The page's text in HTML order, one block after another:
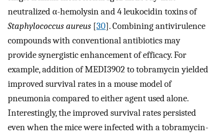
neutralized α-hemolysin and 4 leukocidin toxins of
Staphylococcus aureus [30]. Combining antivirulence
compounds with conventional antibiotics may
provide synergistic enhancement of efficacy. For
example, addition of MEDI3902 to tobramycin yielded
improved survival rates in a mouse model of
pneumonia compared to either agent used alone.
Interestingly, the improved survival rates persisted
even when the mice were infected with a tobramycin-